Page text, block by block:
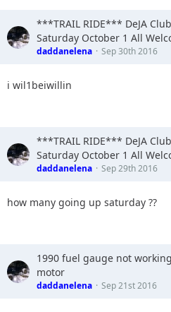
***TRAIL RIDE*** DeJA
Saturday October 1 All
daddanelena Sep 30th 2016
i wil1beiwillin
***TRAIL RIDE*** DeJA
Saturday October 1 All
daddanelena Sep 29th 2016
how many going up saturday ??
1990 fuel gauge not
motor
daddanelena Sep 21st 2016